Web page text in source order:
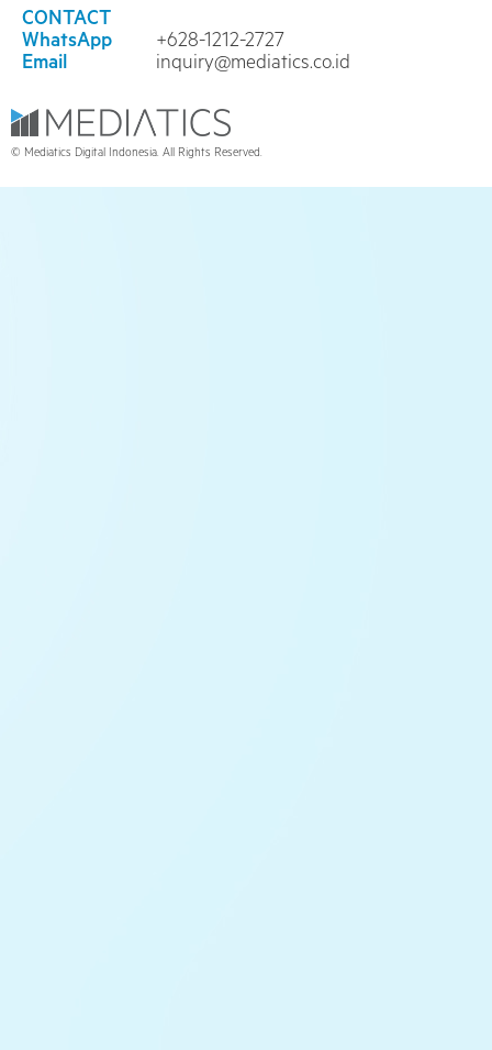
CONTACT
WhatsApp
+628-1212-2727
Email
inquiry@mediatics.co.id
© Mediatics Digital Indonesia. All Rights Reserved.